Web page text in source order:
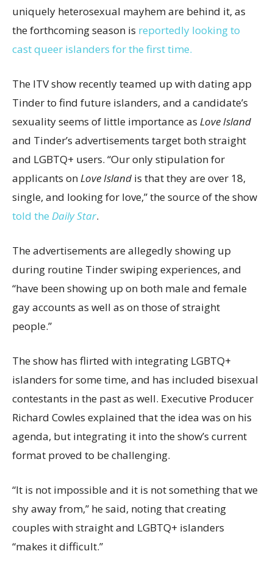
uniquely heterosexual mayhem are behind it, as
the forthcoming season is reportedly looking to
cast queer islanders for the first time.
The ITV show recently teamed up with dating app
Tinder to find future islanders, and a candidate’s
sexuality seems of little importance as Love Island
and Tinder’s advertisements target both straight
and LGBTQ+ users. “Our only stipulation for
applicants onLove Island is that they are over 18,
single, and looking for love,” the source of the show
told the Daily Star.
The advertisements are allegedly showing up
during routine Tinder swiping experiences, and
“have been showing up on both male and female
gay accounts as well as on those of straight
people.”
The show has flirted with integrating LGBTQ+
islanders for some time, and has included bisexual
contestants in the past as well. Executive Producer
Richard Cowles explained that the idea was on his
agenda, but integrating it into the show’s current
format proved to be challenging.
“It is not impossible and it is not something that we
shy away from,” he said, noting that creating
couples with straight and LGBTQ+ islanders
“makes it difficult.”